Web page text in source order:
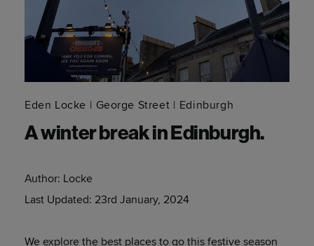
Eden Locke George Street Edinburgh
A winter break in Edinburgh.
Author: Locke
Last Updated: 23rd January, 2024
We explore the best places to go this festive season